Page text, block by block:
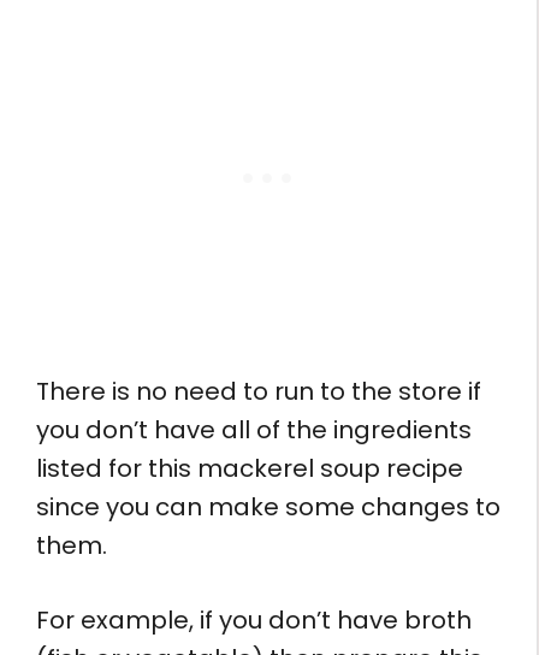
There is no need to run to the store if
you don’t have all of the ingredients
listed for this mackerel soup recipe
since you can make some changes to
them.
For example, if you don’t have broth